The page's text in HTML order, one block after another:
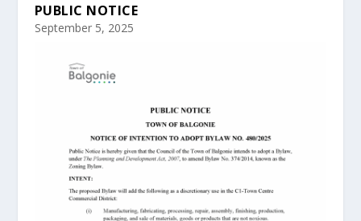
PUBLIC NOTICE
September 5, 2025